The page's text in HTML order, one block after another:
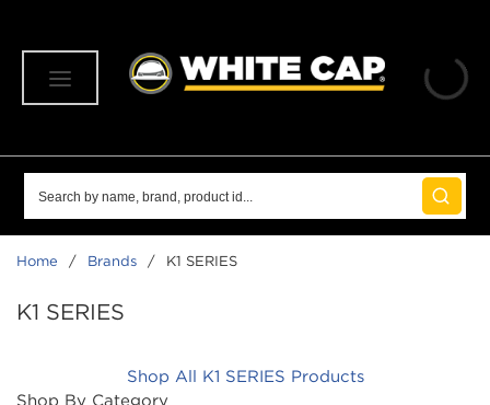
submit
Home / Brands / K1 SERIES
K1 SERIES
Shop All K1 SERIES Products
Shop By Category